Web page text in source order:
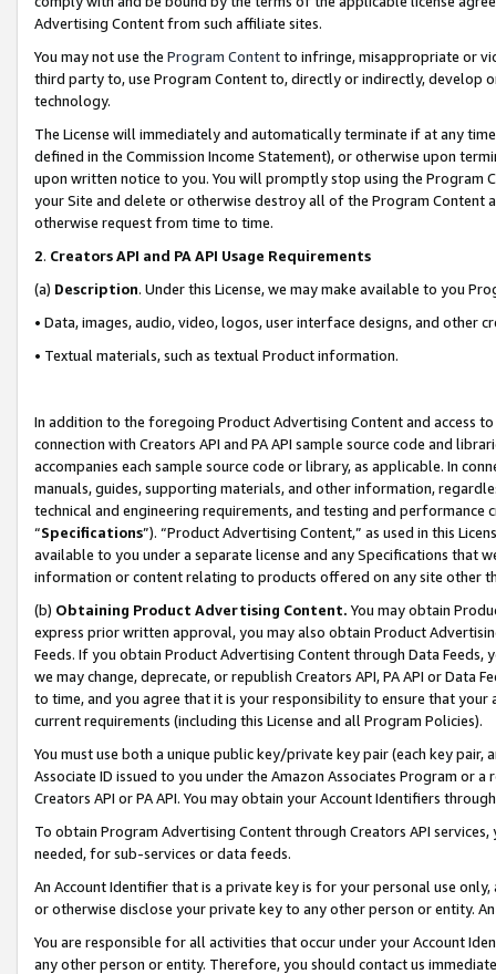
Advertising Content from such affiliate sites.
You may not use the Program Contentto infringe, misappropriate or
third party to, use Program Content to, directly or indirectly, develop
technology.
The License will immediately and automatically terminate if at any
defined in the Commission Income Statement), or otherwise upon
upon written notice to you. You will promptly stop using the Program
your Site and delete or otherwise destroy all of the Program Content
otherwise request from time to time.
2. Creators API and PA API Usage Requirements
(a) Description. Under this License, we may make available to you
• Data, images, audio, video, logos, user interface designs, and other
• Textual materials, such as textual Product information.
In addition to the foregoing Product Advertising Content and access
connection with Creators API and PA API sample source code and
accompanies each sample source code or library, as applicable. In
manuals, guides, supporting materials, and other information,
technical and engineering requirements, and testing and
“Specifications”). “Product Advertising Content,” as used in this
available to you under a separate license and any Specifications that
information or content relating to products offered on any site other
(b) Obtaining Product Advertising Content. You may obtain
express prior written approval, you may also obtain Product
Feeds. If you obtain Product Advertising Content through Data Feeds,
we may change, deprecate, or republish Creators API, PA API or Data
to time, and you agree that it is your responsibility to ensure that your
current requirements (including this License and all Program Policies).
You must use both a unique public key/private key pair (each key pair,
Associate ID issued to you under the Amazon Associates Program or
Creators API or PA API. You may obtain your Account Identifiers
To obtain Program Advertising Content through Creators API
needed, for sub-services or data feeds.
An Account Identifier that is a private key is for your personal use
or otherwise disclose your private key to any other person or entity.
You are responsible for all activities that occur under your Account
any other person or entity. Therefore, you should contact us